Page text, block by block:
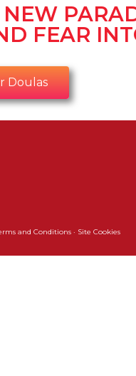
FEAR
Doulas
and Conditions · Site Cookies